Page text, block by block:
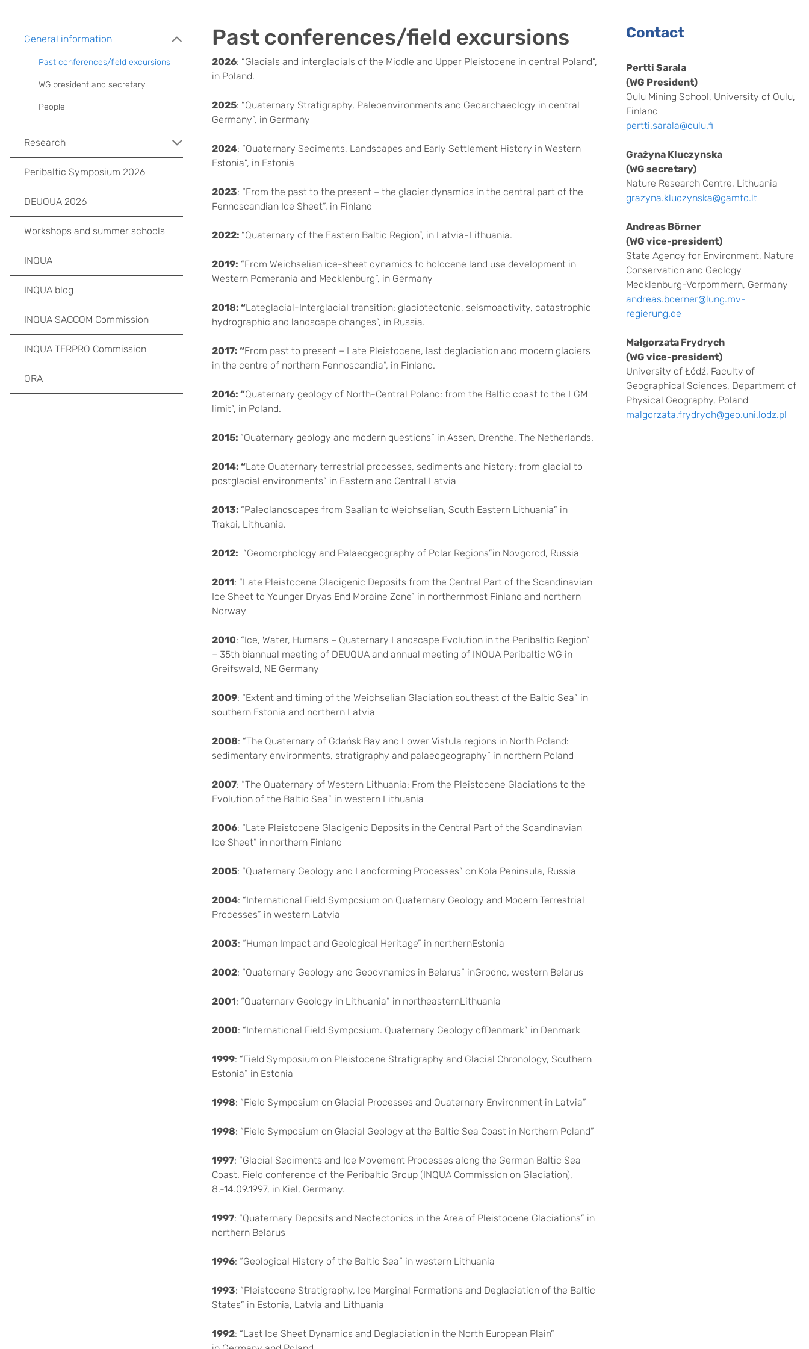
Past conferences/field excursions
2026: “Glacials and interglacials of the Middle and Upper Pleistocene in central Poland”,
in Poland.
2025: “Quaternary Stratigraphy, Paleoenvironments and Geoarchaeology in central
Germany”, in Germany
2024: “Quaternary Sediments, Landscapes and Early Settlement History in Western
Estonia”, in Estonia
2023: “From the past to the present – the glacier dynamics in the central part of the
Fennoscandian Ice Sheet”, in Finland
2022: “Quaternary of the Eastern Baltic Region”, in Latvia-Lithuania.
2019: “From Weichselian ice-sheet dynamics to holocene land use development in
Western Pomerania and Mecklenburg”, in Germany
2018: “Lateglacial-Interglacial transition: glaciotectonic, seismoactivity, catastrophic
hydrographic and landscape changes”, in Russia.
2017: “From past to present – Late Pleistocene, last deglaciation and modern glaciers
in the centre of northern Fennoscandia”, in Finland.
2016: “Quaternary geology of North-Central Poland: from the Baltic coast to the LGM
limit”, in Poland.
2015: “Quaternary geology and modern questions” in Assen, Drenthe, The Netherlands.
2014: “Late Quaternary terrestrial processes, sediments and history: from glacial to
postglacial environments” in Eastern and Central Latvia
2013: “Paleolandscapes from Saalian to Weichselian, South Eastern Lithuania” in
Trakai, Lithuania.
2012: “Geomorphology and Palaeogeography of Polar Regions”in Novgorod, Russia
2011: “Late Pleistocene Glacigenic Deposits from the Central Part of the Scandinavian
Ice Sheet to Younger Dryas End Moraine Zone” in northernmost Finland and northern
Norway
2010: “Ice, Water, Humans – Quaternary Landscape Evolution in the Peribaltic Region”
– 35th biannual meeting of DEUQUA and annual meeting of INQUA Peribaltic WG in
Greifswald, NE Germany
2009: “Extent and timing of the Weichselian Glaciation southeast of the Baltic Sea” in
southern Estonia and northern Latvia
2008: “The Quaternary of Gdańsk Bay and Lower Vistula regions in North Poland:
sedimentary environments, stratigraphy and palaeogeography” in northern Poland
2007: “The Quaternary of Western Lithuania: From the Pleistocene Glaciations to the
Evolution of the Baltic Sea” in western Lithuania
2006: “Late Pleistocene Glacigenic Deposits in the Central Part of the Scandinavian
Ice Sheet” in northern Finland
2005: “Quaternary Geology and Landforming Processes” on Kola Peninsula, Russia
2004: “International Field Symposium on Quaternary Geology and Modern Terrestrial
Processes” in western Latvia
2003: “Human Impact and Geological Heritage” in northernEstonia
2002: “Quaternary Geology and Geodynamics in Belarus” inGrodno, western Belarus
2001: “Quaternary Geology in Lithuania” in northeasternLithuania
2000: “International Field Symposium. Quaternary Geology ofDenmark” in Denmark
1999: “Field Symposium on Pleistocene Stratigraphy and Glacial Chronology, Southern
Estonia” in Estonia
1998: “Field Symposium on Glacial Processes and Quaternary Environment in Latvia”
1998: “Field Symposium on Glacial Geology at the Baltic Sea Coast in Northern Poland”
1997: “Glacial Sediments and Ice Movement Processes along the German Baltic Sea
Coast. Field conference of the Peribaltic Group (INQUA Commission on Glaciation),
8.-14.09.1997, in Kiel, Germany.
1997: “Quaternary Deposits and Neotectonics in the Area of Pleistocene Glaciations” in
northern Belarus
1996: “Geological History of the Baltic Sea” in western Lithuania
1993: “Pleistocene Stratigraphy, Ice Marginal Formations and Deglaciation of the Baltic
States” in Estonia, Latvia and Lithuania
1992: “Last Ice Sheet Dynamics and Deglaciation in the North European Plain”
General information
Past conferences/field excursions
WG president and secretary
People
Research
Peribaltic Symposium 2026
DEUQUA 2026
Workshops and summer schools
INQUA
INQUA blog
INQUA SACCOM Commission
INQUA TERPRO Commission
QRA
Contact
Pertti Sarala
(WG President)
Oulu Mining School, University of Oulu,
Finland
pertti.sarala@oulu.fi
Gražyna Kluczynska
(WG secretary)
Nature Research Centre, Lithuania
grazyna.kluczynska@gamtc.lt
Andreas Börner
(WG vice-president)
State Agency for Environment, Nature
Conservation and Geology
Mecklenburg-Vorpommern, Germany
andreas.boerner@lung.mv-
regierung.de
Małgorzata Frydrych
(WG vice-president)
University of Łódź, Faculty of
Geographical Sciences, Department of
Physical Geography, Poland
malgorzata.frydrych@geo.uni.lodz.pl